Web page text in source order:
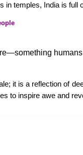
in temples, India is full
it is a reflection of
to inspire awe and